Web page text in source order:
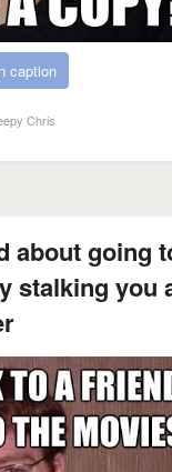
caption
Chris
about going
stalking you